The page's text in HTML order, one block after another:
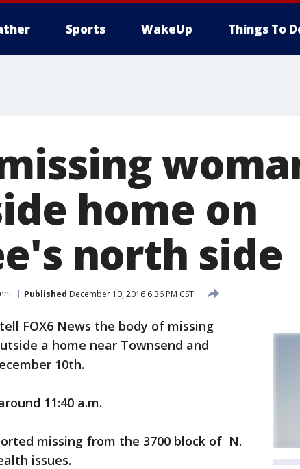
Sports WakeUp Things To
home on
north side
Published December 10, 2016 6:36 PM CST
FOX6 News the body of missing
a home near Townsend and
10th.
11:40 a.m.
missing from the 3700 block of N.
issues.